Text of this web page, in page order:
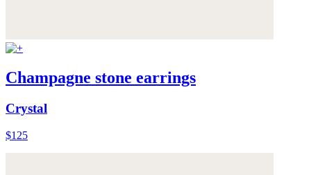
Champagne stone earrings
Crystal
$125